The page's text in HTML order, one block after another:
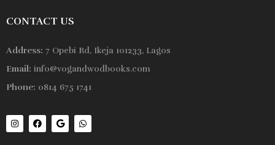
CONTACT US
Address: 7 Opebi Rd, Ikeja 101233, Lagos
Email: info@vogandwodbooks.com
Phone: 0814 675 1741